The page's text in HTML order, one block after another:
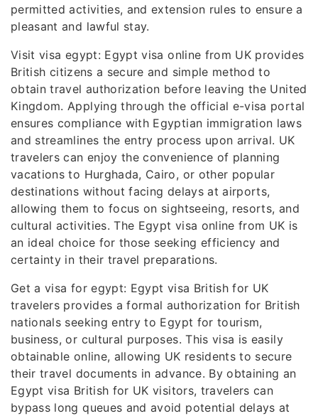
permitted activities, and extension rules to ensure a
pleasant and lawful stay.
Visit visa egypt: Egypt visa online from UK provides
British citizens a secure and simple method to
obtain travel authorization before leaving the United
Kingdom. Applying through the official e-visa portal
ensures compliance with Egyptian immigration laws
and streamlines the entry process upon arrival. UK
travelers can enjoy the convenience of planning
vacations to Hurghada, Cairo, or other popular
destinations without facing delays at airports,
allowing them to focus on sightseeing, resorts, and
cultural activities. The Egypt visa online from UK is
an ideal choice for those seeking efficiency and
certainty in their travel preparations.
Get a visa for egypt: Egypt visa British for UK
travelers provides a formal authorization for British
nationals seeking entry to Egypt for tourism,
business, or cultural purposes. This visa is easily
obtainable online, allowing UK residents to secure
their travel documents in advance. By obtaining an
Egypt visa British for UK visitors, travelers can
bypass long queues and avoid potential delays at